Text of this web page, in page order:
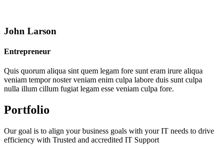
John Larson
Entrepreneur
Quis quorum aliqua sint quem legam fore sunt eram irure aliqua
veniam tempor noster veniam enim culpa labore duis sunt culpa
nulla illum cillum fugiat legam esse veniam culpa fore.
Portfolio
Our goal is to align your business goals with your IT needs to drive
efficiency with Trusted and accredited IT Support